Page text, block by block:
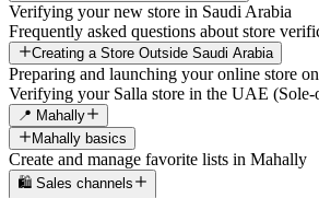
Verifying your new store in Saudi Arabia
Frequently asked questions about store
Creating a Store Outside Saudi Arabia
Preparing and launching your online store
Verifying your Salla store in the UAE
📍 Mahally
Mahally basics
Create and manage favorite lists in Mahally
🛍️ Sales channels